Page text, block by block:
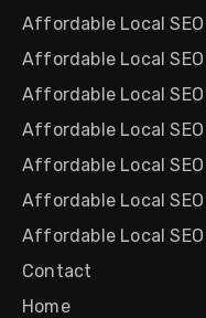
Affordable Local
Affordable Local
Affordable Local
Affordable Local
Affordable Local
Affordable Local
Affordable Local
Contact
Home